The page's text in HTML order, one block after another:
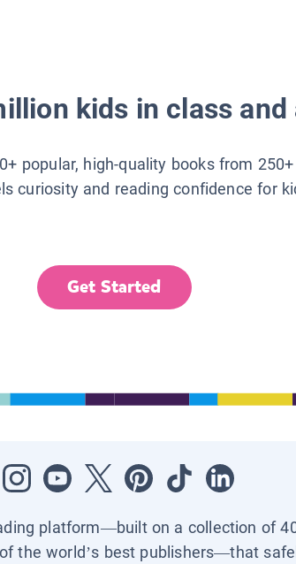
kids in class
popular, high-quality books from
curiosity and reading confidence for
Get Started
platform—built on a collection of
the world’s best publishers—that